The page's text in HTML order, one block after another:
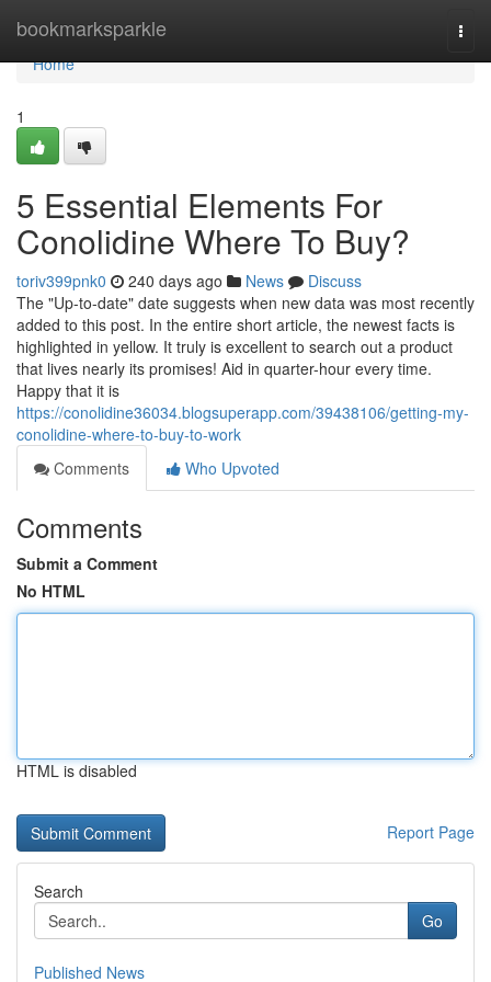
bookmarksparkle
Home
Home
1
5 Essential Elements For
Conolidine Where To Buy?
toriv399pnk0 240 days ago News
Discuss
The "Up-to-date" date suggests when new data was most recently
added to this post. In the entire short article, the newest facts is
highlighted in yellow. It truly is excellent to search out a product
that lives nearly its promises! Aid in quarter-hour every time.
Happy that it is
https://conolidine36034.blogsuperapp.com/39438106/getting-my-
conolidine-where-to-buy-to-work
Comments
Who Upvoted
Comments
Submit a Comment
No HTML
HTML is disabled
Report Page
Search
Go
Published News